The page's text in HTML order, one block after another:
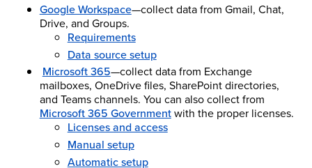
Google Workspace—collect data from Gmail, Chat,
Drive, and Groups.
Requirements
Data source setup
Microsoft 365—collect data from Exchange
mailboxes, OneDrive files, SharePoint directories,
and Teams channels. You can also collect from
Microsoft 365 Governmentwith the proper licenses.
Licenses and access
Manual setup
Automatic setup